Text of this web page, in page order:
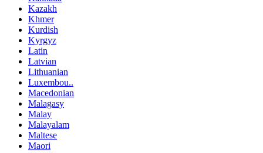
Kazakh
Khmer
Kurdish
Kyrgyz
Latin
Latvian
Lithuanian
Luxembou..
Macedonian
Malagasy
Malay
Malayalam
Maltese
Maori